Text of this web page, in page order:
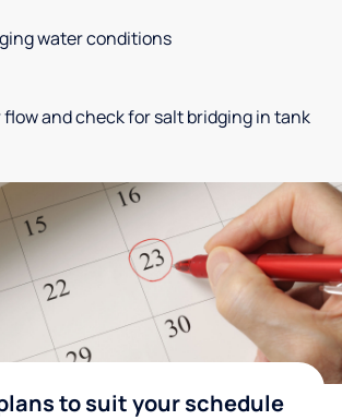
water conditions
and check for salt bridging in tank
to suit your schedule